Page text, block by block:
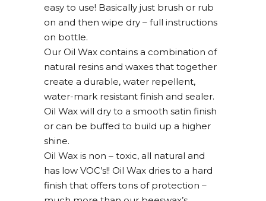
easy to use! Basically just brush or rub
on and then wipe dry – full instructions
on bottle.
Our Oil Wax contains a combination of
natural resins and waxes that together
create a durable, water repellent,
water-mark resistant finish and sealer.
Oil Wax will dry to a smooth satin finish
or can be buffed to build up a higher
shine.
Oil Wax is non – toxic, all natural and
has low VOC’s!! Oil Wax dries to a hard
finish that offers tons of protection –